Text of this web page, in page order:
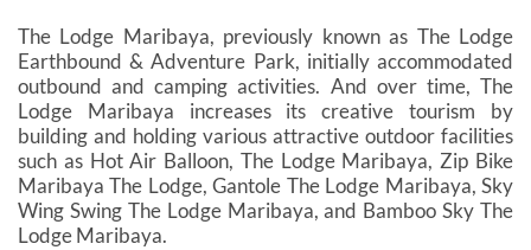
The Lodge Maribaya, previously known as The Lodge
Earthbound & Adventure Park, initially accommodated
outbound and camping activities. And over time, The
Lodge Maribaya increases its creative tourism by
building and holding various attractive outdoor facilities
such as Hot Air Balloon, The Lodge Maribaya, Zip Bike
Maribaya The Lodge, Gantole The Lodge Maribaya, Sky
Wing Swing The Lodge Maribaya, and Bamboo Sky The
Lodge Maribaya.